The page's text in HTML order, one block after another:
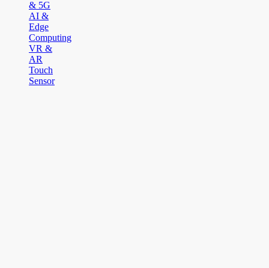
& 5G
AI &
Edge
Computing
VR &
AR
Touch
Sensor